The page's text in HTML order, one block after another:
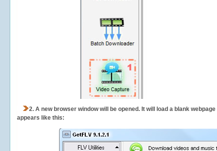
2. A new browser window will be opened. It will load a blank
appears like this: